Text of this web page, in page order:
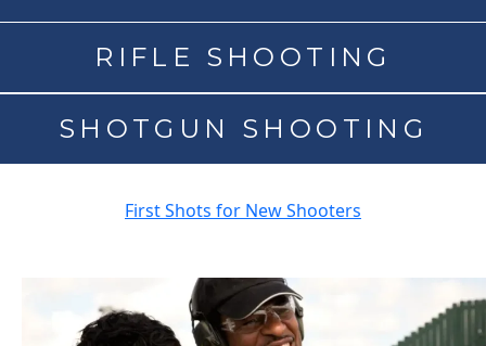
RIFLE SHOOTING
SHOTGUN SHOOTING
First Shots for New Shooters